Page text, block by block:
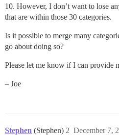
10. However, I don’t want to lose
that are within those 30 categories.
Is it possible to merge many
go about doing so?
Please let me know if I can provide
– Joe
Stephen (Stephen) December 7,
2